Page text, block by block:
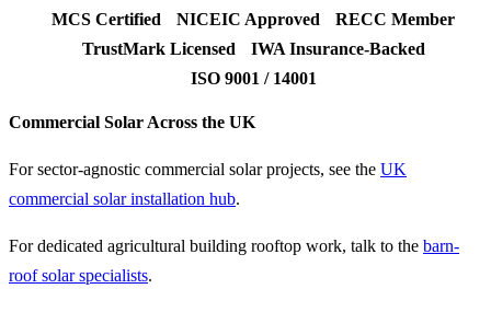
MCS Certified
NICEIC Approved
RECC Member
TrustMark Licensed
IWA Insurance-Backed
ISO 9001 / 14001
Commercial Solar Across the UK
For sector-agnostic commercial solar projects, see the UK
commercial solar installation hub.
For dedicated agricultural building rooftop work, talk to the barn-
roof solar specialists.